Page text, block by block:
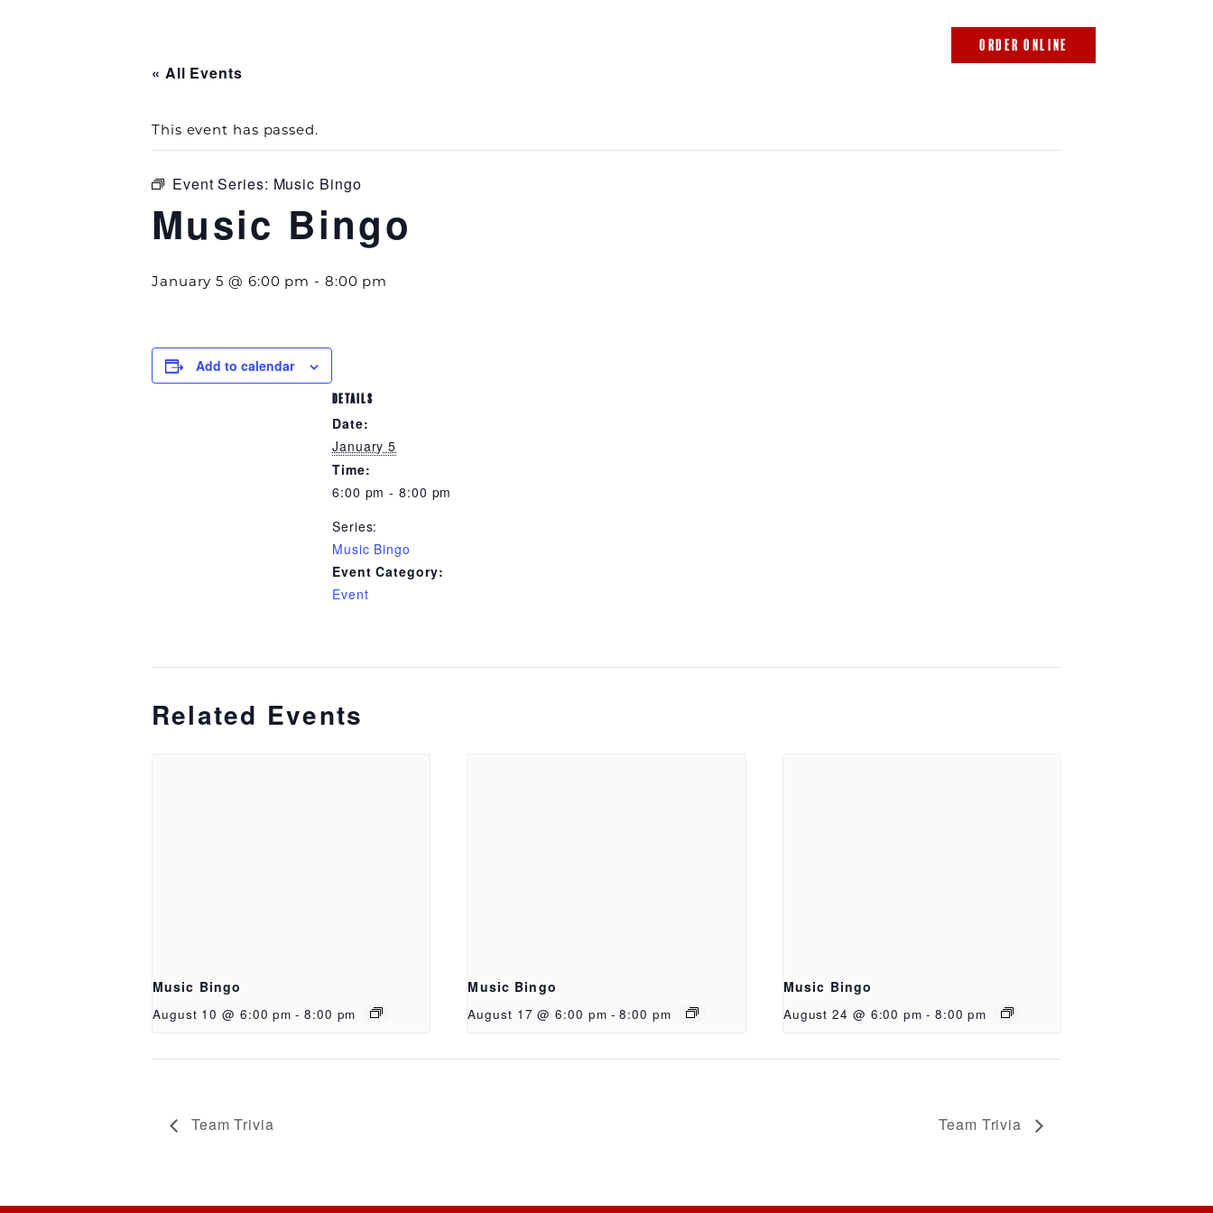
ORDER ONLINE
« All Events
This event has passed.
Event Series: Music Bingo
Music Bingo
January 5 @ 6:00 pm - 8:00 pm
Add to calendar
DETAILS
Date:
January 5
Time:
6:00 pm - 8:00 pm
Series:
Music Bingo
Event Category:
Event
Related Events
Music Bingo
August 10 @ 6:00 pm - 8:00 pm
Music Bingo
August 17 @ 6:00 pm - 8:00 pm
Music Bingo
August 24 @ 6:00 pm - 8:00 pm
Team Trivia Team Trivia